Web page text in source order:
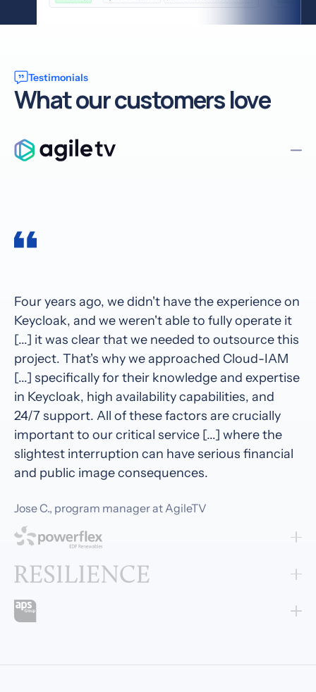
Testimonials
What our customers love
Four years ago, we didn't have the experience on
Keycloak, and we weren't able to fully operate it
[...] it was clear that we needed to outsource this
project. That's why we approached Cloud-IAM
[...] specifically for their knowledge and expertise
in Keycloak, high availability capabilities, and
24/7 support. All of these factors are crucially
important to our critical service [...] where the
slightest interruption can have serious financial
and public image consequences.
Jose C., program manager at AgileTV